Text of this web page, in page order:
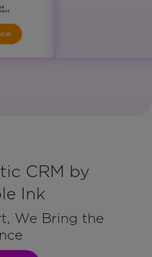
CRM by
Ink
We Bring the